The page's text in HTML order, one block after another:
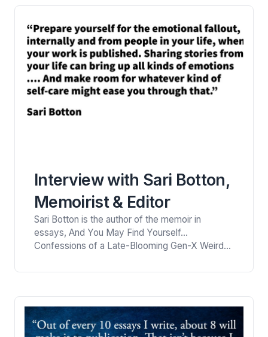
her rich experience in writing in this…
Interview with Sari Botton,
Memoirist & Editor
Sari Botton is the author of the memoir in
essays, And You May Find Yourself…
Confessions of a Late-Blooming Gen-X Weirdo.
Catapult, and the former Essays Editor for
creative writing department of SUNY New Paltz
for Spring, 2023. The well-known memoirist
shares…